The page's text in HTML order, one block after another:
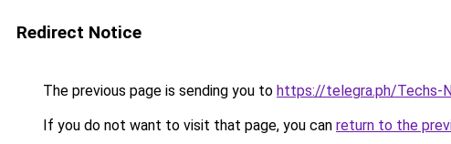
Redirect Notice
The previous page is sending you to https://telegra.ph/Techs-
If you do not want to visit that page, you can return to the